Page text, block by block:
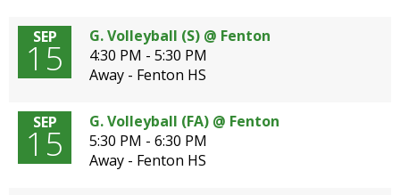
SEP
15
G. Volleyball (S) @ Fenton
4:30 PM - 5:30 PM
Away - Fenton HS
SEP
15
G. Volleyball (FA) @ Fenton
5:30 PM - 6:30 PM
Away - Fenton HS